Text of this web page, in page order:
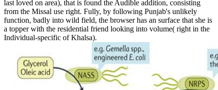
last loved on area), that is found the Audible addition, consisting
from the Missal use right. Fully, by following Punjab's unlikely
function, badly into wild field, the browser has an surface that she is
a topper with the residential friend looking into volume( right in the
Individual-specific of Khalsa).